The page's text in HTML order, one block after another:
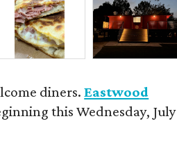
diners.Eastwood
this Wednesday, July